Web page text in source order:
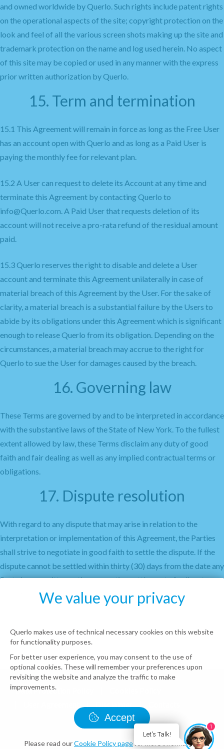
and owned worldwide by Querlo. Such rights include patent rights
on the operational aspects of the site; copyright protection on the
look and feel of all the various screen shots making up the site and
trademark protection on the name and log used herein. No aspect
of this site may be copied or used in any manner with the express
prior written authorization by Querlo.
15. Term and termination
15.1 This Agreement will remain in force as long as the Free User
has an account open with Querlo and as long as a Paid User is
paying the monthly fee for relevant plan.
15.2 A User can request to delete its Account at any time and
terminate this Agreement by contacting Querlo to
info@Querlo.com. A Paid User that requests deletion of its
account will not receive a pro-rata refund of the residual amount
paid.
15.3 Querlo reserves the right to disable and delete a User
account and terminate this Agreement unilaterally in case of
material breach of this Agreement by the User. For the sake of
clarity, a material breach is a substantial failure by the Users to
abide by its obligations under this Agreement which is significant
enough to release Querlo from its obligation. Depending on the
circumstances, a material breach may accrue to the right for
Querlo to sue the User for damages caused by the breach.
16. Governing law
These Terms are governed by and to be interpreted in accordance
with the substantive laws of the State of New York. To the fullest
extent allowed by law, these Terms disclaim any duty of good
faith and fair dealing as well as any implied contractual terms or
obligations.
17. Dispute resolution
With regard to any dispute that may arise in relation to the
interpretation or implementation of this Agreement, the Parties
shall strive to negotiate in good faith to settle the dispute. If the
dispute cannot be settled within thirty (30) days from the date any
Party issues written notice requesting settlement of a dispute
through negotiation, the Courts of New York, United States of
America, shall have exclusive jurisdiction.
Data Protection Policy
© Querlo LLC 2026 all rights reserved
We value your privacy
Querlo makes use of technical necessary cookies on this website
for functionality purposes.
For better user experience, you may consent to the use of
optional cookies. These will remember your preferences upon
revisiting the website and analyze the traffic to make
improvements.
Accept
Please read ourCookie Policy pagefor more information.
Let's Talk!
1